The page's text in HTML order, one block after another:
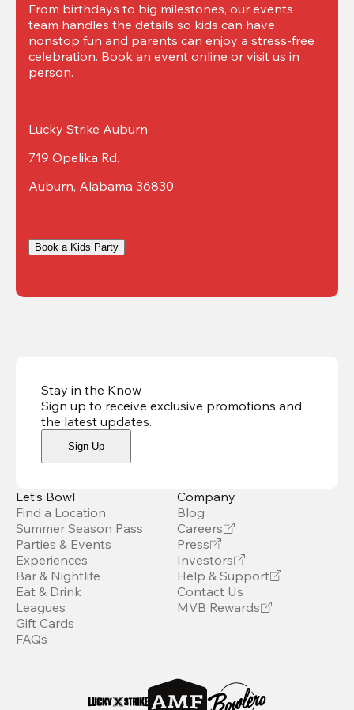
From birthdays to big milestones, our events
team handles the details so kids can have
nonstop fun and parents can enjoy a stress-free
celebration. Book an event online or visit us in
person.
Lucky Strike Auburn
719 Opelika Rd.
Auburn, Alabama 36830
Book a Kids Party
Stay in the Know
Sign up to receive exclusive promotions and
the latest updates.
Sign Up
Let’s Bowl
Find a Location
Summer Season Pass
Parties & Events
Experiences
Bar & Nightlife
Eat & Drink
Leagues
Gift Cards
FAQs
Company
Blog
Careers
Press
Investors
Help & Support
Contact Us
MVB Rewards